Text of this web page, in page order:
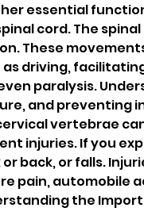
essential
cord. The
These
as driving,
paralysis.
and preventing
vertebrae
injuries. If you
or back, or falls.
pain, automobile
the